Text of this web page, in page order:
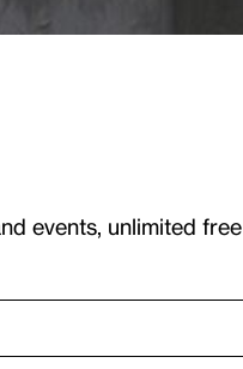
events, unlimited